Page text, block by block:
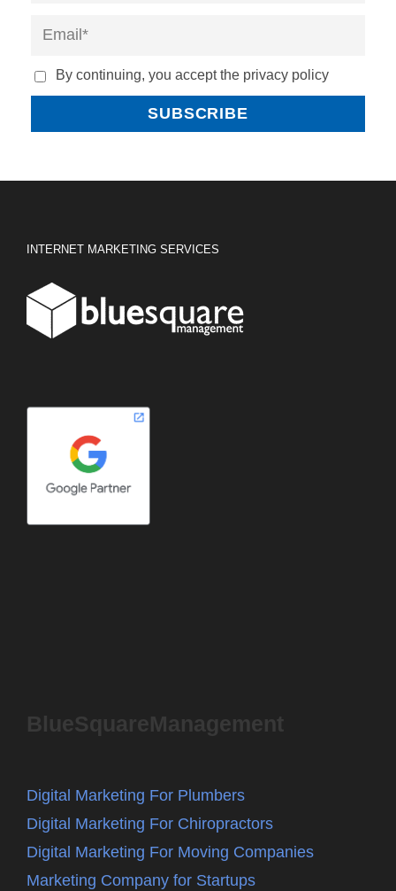
By continuing, you accept the privacy policy
INTERNET MARKETING SERVICES
BlueSquareManagement
Digital Marketing For Plumbers
Digital Marketing For Chiropractors
Digital Marketing For Moving Companies
Marketing Company for Startups